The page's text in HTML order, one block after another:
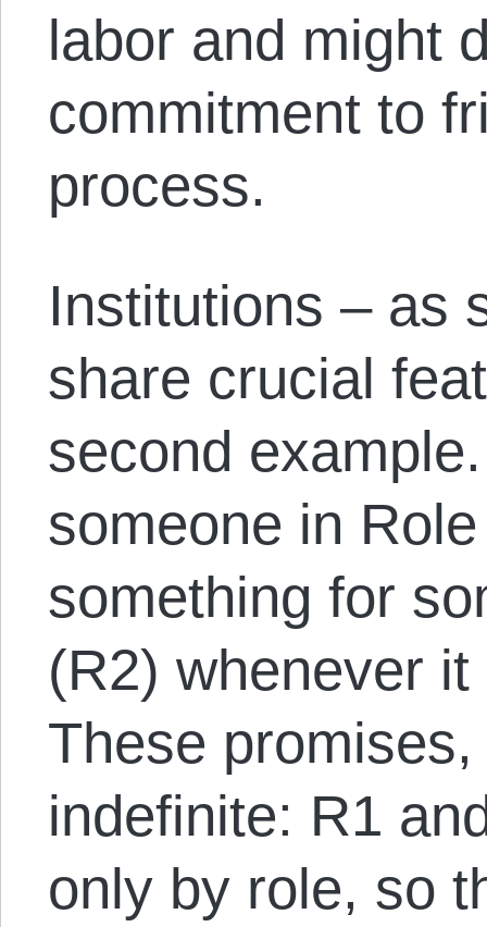
labor and might
commitment to
process.
Institutions – as
share crucial
second
someone in
something for
(R2) whenever
These
indefinite: R1
only by role, so